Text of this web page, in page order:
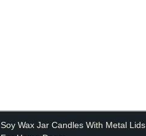
Soy Wax Jar Candles With Metal Lids